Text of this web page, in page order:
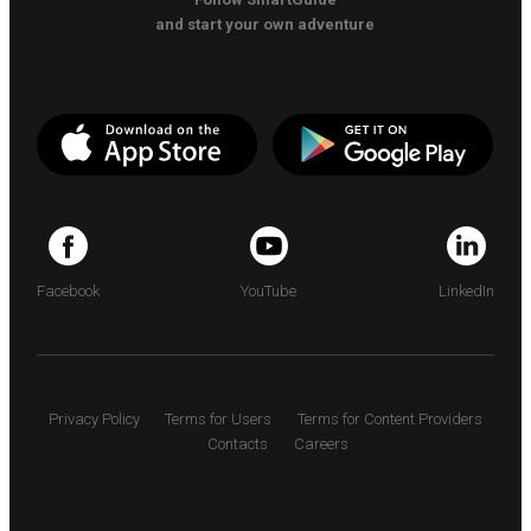
and start your own adventure
Facebook YouTube LinkedIn
Privacy Policy Terms for Users
Terms for Content Providers
Contacts
Careers